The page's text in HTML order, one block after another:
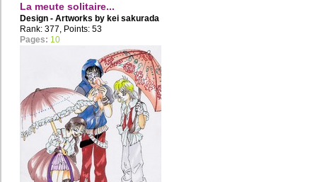
La meute solitaire...
Design - Artworks by kei sakurada
Rank: 377, Points: 53
Pages: 10